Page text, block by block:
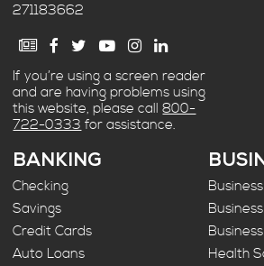
271183662
If you’re using a screen reader
and are having problems using
this website, please call800-
722-0333 for assistance.
BANKING
Checking
Savings
Credit Cards
Auto Loans
Health